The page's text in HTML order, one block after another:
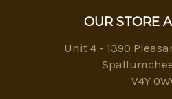
OUR STORE
Unit 4 - 1390
V4Y